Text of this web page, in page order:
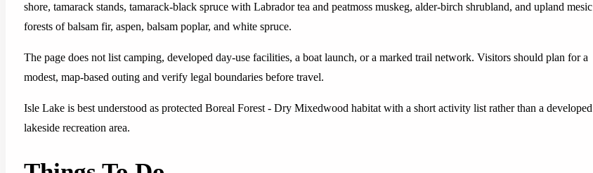
shore, tamarack stands, tamarack-black spruce with Labrador tea and peatmoss muskeg, alder-birch shrubland, and upland mesic
forests of balsam fir, aspen, balsam poplar, and white spruce.
The page does not list camping, developed day-use facilities, a boat launch, or a marked trail network. Visitors should plan for a
modest, map-based outing and verify legal boundaries before travel.
Isle Lake is best understood as protected Boreal Forest - Dry Mixedwood habitat with a short activity list rather than a developed
lakeside recreation area.